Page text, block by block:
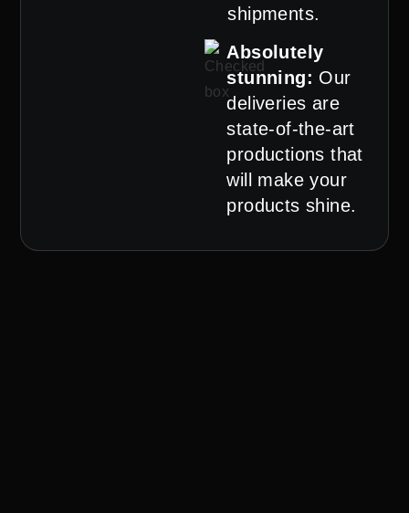
shipments.
Absolutely
stunning: Our
deliveries are
state-of-the-art
productions that
will make your
products shine.